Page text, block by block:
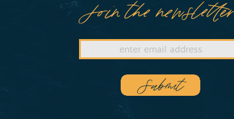
Submit
Join the newsletter